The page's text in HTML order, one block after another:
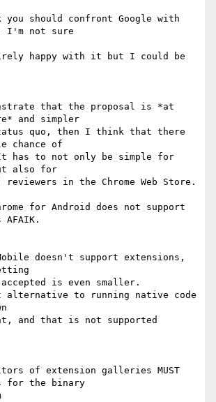
should confront Google with
I'm not sure
happy with it but I could be
that the proposal is *at
and simpler
quo, then I think that there
chance of
has to not only be simple for
also for
reviewers in the Chrome Web Store.
for Android does not support
AFAIK.
doesn't support extensions,
accepted is even smaller.
alternative to running native code
and that is not supported
of extension galleries MUST
for the binary